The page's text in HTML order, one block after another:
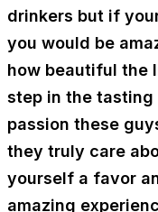
drinkers but if
you would be
how beautiful the
step in the
passion these
they truly care
yourself a favor
amazing